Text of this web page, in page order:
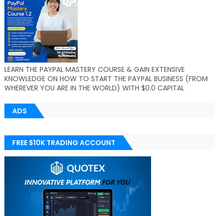
LEARN THE PAYPAL MASTERY COURSE & GAIN EXTENSIVE
KNOWLEDGE ON HOW TO START THE PAYPAL BUSINESS (FROM
WHEREVER YOU ARE IN THE WORLD) WITH $0.0 CAPITAL
ADS
FREE $10K TRADING ACCOUNT